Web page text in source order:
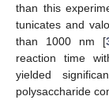
than this
tunicates and
than 1000 nm [
reaction time
yielded
polysaccharide